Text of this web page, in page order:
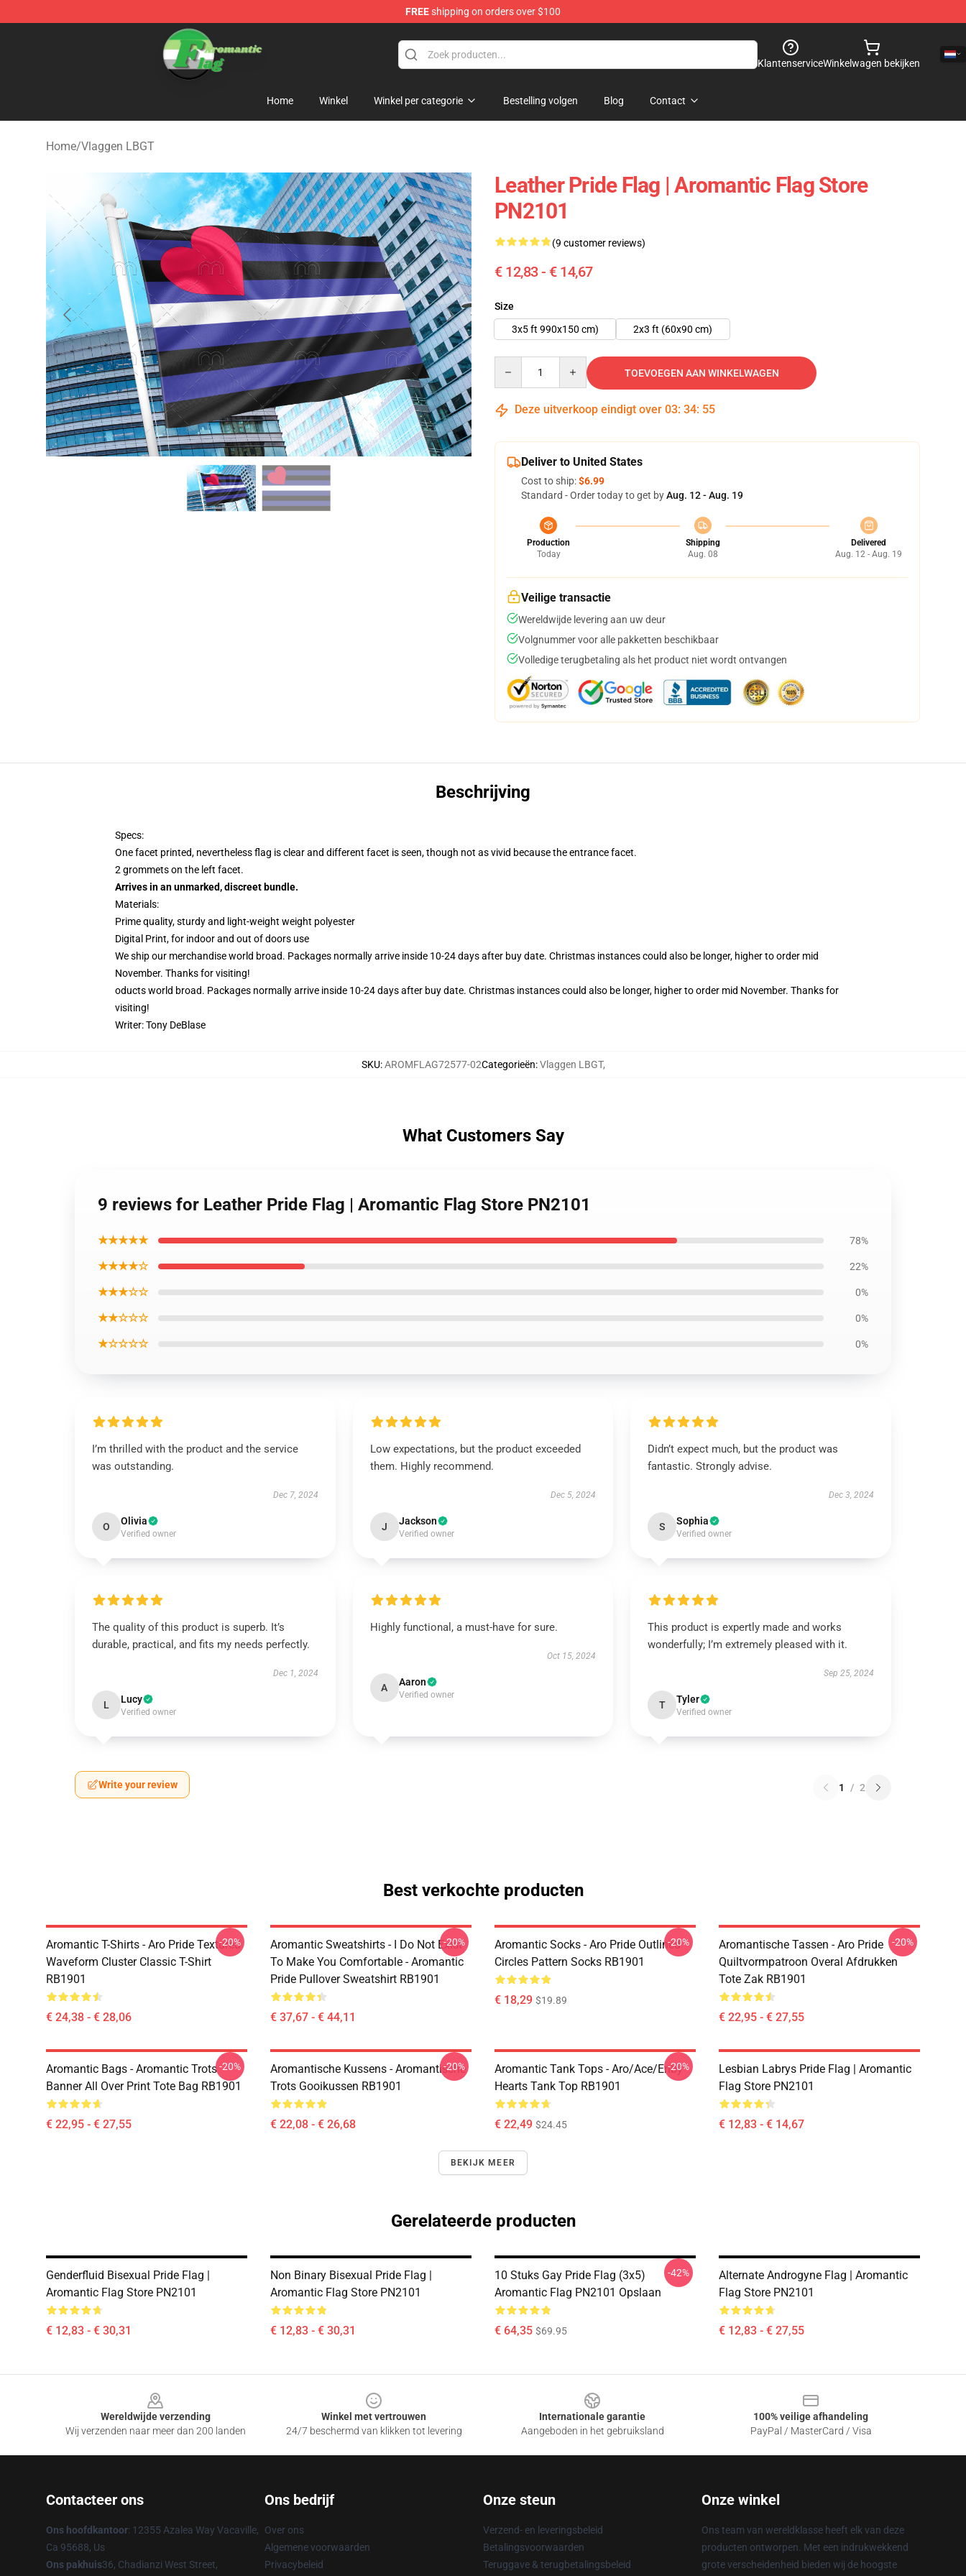
FREEshipping on orders over $100
Aromantic Flag Shop - The Best Store of Aromantic Flag
KlantenserviceWinkelwagen bekijken
Home Winkel Winkel per categorie Bestelling volgen Blog Contact
Home/Vlaggen LBGT
Leather Pride Flag | Aromantic Flag Store
PN2101
(9 customer reviews)
€ 12,83 - € 14,67
Size
3x5 ft 990x150 cm)
2x3 ft (60x90 cm)
TOEVOEGEN AAN WINKELWAGEN
Deze uitverkoop eindigt over 03: 34: 54
Deliver to United States
Cost to ship:$6.99
Standard - Order today to get byAug. 12 - Aug. 19
Production
Today
Shipping
Aug. 08
Delivered
Aug. 12 - Aug. 19
Veilige transactie
Wereldwijde levering aan uw deur
Volgnummer voor alle pakketten beschikbaar
Volledige terugbetaling als het product niet wordt ontvangen
Beschrijving
Specs:
One facet printed, nevertheless flag is clear and different facet is seen, though not as vivid because the entrance facet.
2 grommets on the left facet.
Arrives in an unmarked, discreet bundle.
Materials:
Prime quality, sturdy and light-weight weight polyester
Digital Print, for indoor and out of doors use
We ship our merchandise world broad. Packages normally arrive inside 10-24 days after buy date. Christmas instances could also be longer, higher to order mid
November. Thanks for visiting!
oducts world broad. Packages normally arrive inside 10-24 days after buy date. Christmas instances could also be longer, higher to order mid November. Thanks for
visiting!
Writer:Tony DeBlase
SKU:AROMFLAG72577-02Categorieën:Vlaggen LBGT,
What Customers Say
9 reviews for Leather Pride Flag | Aromantic Flag Store PN2101
★★★★★ 78%
★★★★☆ 22%
★★★☆☆ 0%
★★☆☆☆ 0%
★☆☆☆☆ 0%
I’m thrilled with the product and the service
was outstanding.
Dec 7, 2024
O Olivia
Verified owner
Low expectations, but the product exceeded
them. Highly recommend.
Dec 5, 2024
J Jackson
Verified owner
Didn’t expect much, but the product was
fantastic. Strongly advise.
Dec 3, 2024
S Sophia
Verified owner
The quality of this product is superb. It’s
durable, practical, and fits my needs perfectly.
Dec 1, 2024
L Lucy
Verified owner
Highly functional, a must-have for sure.
Oct 15, 2024
A Aaron
Verified owner
This product is expertly made and works
wonderfully; I’m extremely pleased with it.
Sep 25, 2024
T Tyler
Verified owner
Write your review 1 / 2
Best verkochte producten
Aromantic T-Shirts - Aro Pride Textured
Waveform Cluster Classic T-Shirt
RB1901
€ 24,38 - € 28,06
-20%
Aromantic Sweatshirts - I Do Not Exist
To Make You Comfortable - Aromantic
Pride Pullover Sweatshirt RB1901
€ 37,67 - € 44,11
-20%
Aromantic Socks - Aro Pride Outlined
Circles Pattern Socks RB1901
€ 18,29 $19.89
-20%
Aromantische Tassen - Aro Pride
Quiltvormpatroon Overal Afdrukken
Tote Zak RB1901
€ 22,95 - € 27,55
-20%
Aromantic Bags - Aromantic Trots
Banner All Over Print Tote Bag RB1901
€ 22,95 - € 27,55
-20%
Aromantische Kussens - Aromantische
Trots Gooikussen RB1901
€ 22,08 - € 26,68
-20%
Aromantic Tank Tops - Aro/ace/enby
Hearts Tank Top RB1901
€ 22,49 $24.45
-20%
Lesbian Labrys Pride Flag | Aromantic
Flag Store PN2101
€ 12,83 - € 14,67
BEKIJK MEER
Gerelateerde producten
Genderfluid Bisexual Pride Flag |
Aromantic Flag Store PN2101
€ 12,83 - € 30,31
Non Binary Bisexual Pride Flag |
Aromantic Flag Store PN2101
€ 12,83 - € 30,31
10 Stuks Gay Pride Flag (3x5)
Aromantic Flag PN2101 Opslaan
€ 64,35 $69.95
-42%
Alternate Androgyne Flag | Aromantic
Flag Store PN2101
€ 12,83 - € 27,55
Wereldwijde verzending
Wij verzenden naar meer dan 200 landen
Winkel met vertrouwen
24/7 beschermd van klikken tot levering
Internationale garantie
Aangeboden in het gebruiksland
100% veilige afhandeling
PayPal / MasterCard / Visa
Contacteer ons
Ons hoofdkantoor: 12355 Azalea Way Vacaville,
Ca 95688, Us
Ons pakhuis36, Chadianzi West Street,
Ons bedrijf
Over ons
Algemene voorwaarden
Privacybeleid
Onze steun
Verzend- en leveringsbeleid
Betalingsvoorwaarden
Teruggave & terugbetalingsbeleid
Onze winkel
Ons team van wereldklasse heeft elk van deze
producten ontworpen. Met een indrukwekkend
grote verscheidenheid bieden wij de hoogste